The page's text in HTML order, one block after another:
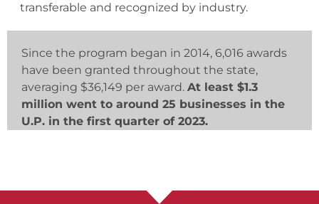
transferable and recognized by industry.
Since the program began in 2014, 6,016 awards
have been granted throughout the state,
averaging $36,149 per award. At least $1.3
million went to around 25 businesses in the
U.P. in the first quarter of 2023.